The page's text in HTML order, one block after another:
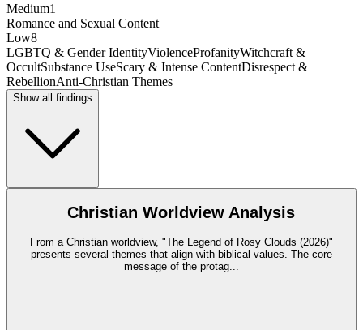
Medium1
Romance and Sexual Content
Low8
LGBTQ & Gender IdentityViolenceProfanityWitchcraft &
OccultSubstance UseScary & Intense ContentDisrespect &
RebellionAnti-Christian Themes
Show all findings
Christian Worldview Analysis
From a Christian worldview, "The Legend of Rosy Clouds (2026)"
presents several themes that align with biblical values. The core
message of the protag